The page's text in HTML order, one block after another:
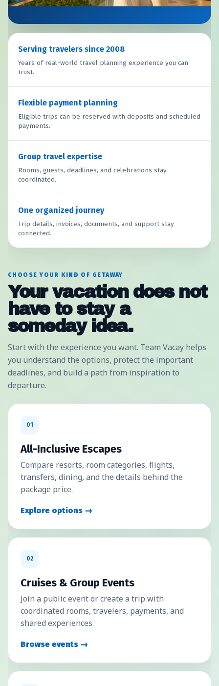
Serving travelers since 2008
Years of real-world travel planning experience you can
trust.
Flexible payment planning
Eligible trips can be reserved with deposits and scheduled
payments.
Group travel expertise
Rooms, guests, deadlines, and celebrations stay
coordinated.
One organized journey
Trip details, invoices, documents, and support stay
connected.
CHOOSE YOUR KIND OF GETAWAY
Your vacation does not
have to stay a
someday idea.
Start with the experience you want. Team Vacay helps
you understand the options, protect the important
deadlines, and build a path from inspiration to
departure.
01
All-Inclusive Escapes
Compare resorts, room categories, flights,
transfers, dining, and the details behind the
package price.
Explore options →
02
Cruises & Group Events
Join a public event or create a trip with
coordinated rooms, travelers, payments, and
shared experiences.
Browse events →